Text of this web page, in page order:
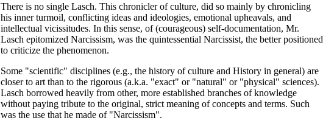
There is no single Lasch. This chronicler of culture, did so mainly by chronicling
his inner turmoil, conflicting ideas and ideologies, emotional upheavals, and
intellectual vicissitudes. In this sense, of (courageous) self-documentation, Mr.
Lasch epitomized Narcissism, was the quintessential Narcissist, the better positioned
to criticize the phenomenon.
Some "scientific" disciplines (e.g., the history of culture and History in general) are
closer to art than to the rigorous (a.k.a. "exact" or "natural" or "physical" sciences).
Lasch borrowed heavily from other, more established branches of knowledge
without paying tribute to the original, strict meaning of concepts and terms. Such
was the use that he made of "Narcissism".